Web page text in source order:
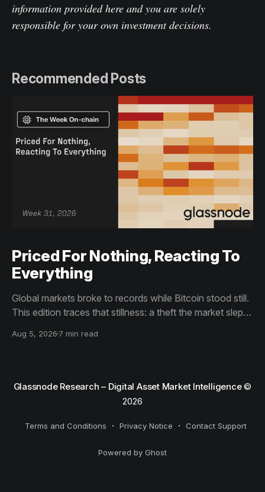
information provided here and you are solely
responsible for your own investment decisions.
Recommended Posts
Priced For Nothing, Reacting To
Everything
Global markets broke to records while Bitcoin stood still.
This edition traces that stillness: a theft the market slept
than capitulation, and an options market priced for
Aug 5, 2026 7 min read
Glassnode Research – Digital Asset Market Intelligence©
2026
Terms and Conditions Privacy Notice Contact Support
Powered by Ghost